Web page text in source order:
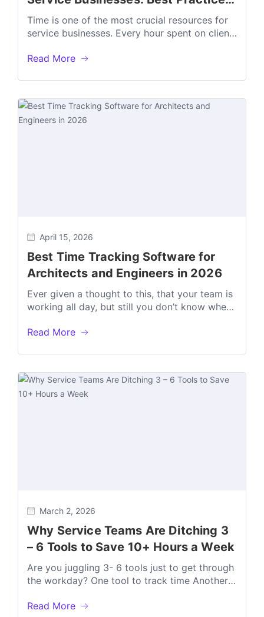
Benefits, and Common Mistakes
Time is one of the most crucial resources for
service businesses. Every hour spent on client
Read More
April 15, 2026
Best Time Tracking Software for
Architects and Engineers in 2026
Ever given a thought to this, that your team is
working all day, but still you don’t know where
Read More
March 2, 2026
Why Service Teams Are Ditching 3
– 6 Tools to Save 10+ Hours a Week
Are you juggling 3- 6 tools just to get through
the workday? One tool to track time Another
Read More